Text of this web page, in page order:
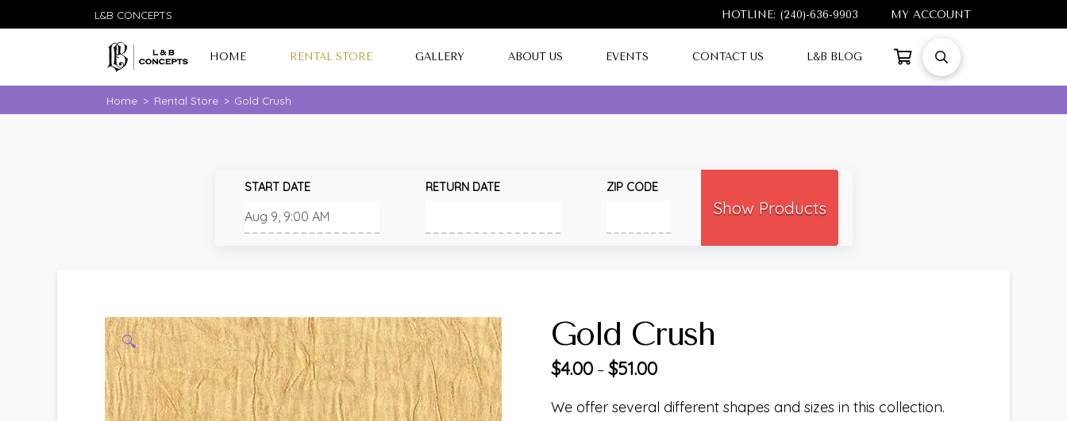
L&B CONCEPTS HOTLINE: (240)-636-9903 MY ACCOUNT
HOME RENTAL STORE GALLERY ABOUT US EVENTS CONTACT US L&B BLOG
Home > Rental Store > Gold Crush
START DATE RETURN DATE ZIP CODE
Show Products
🔍 Gold Crush
$4.00– $51.00
We offer several different shapes and sizes in this collection.